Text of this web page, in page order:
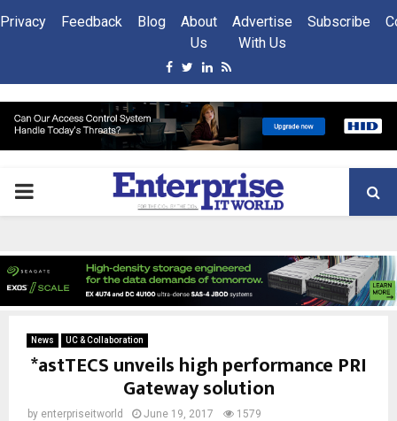
Privacy Feedback Blog
About
Us
Advertise
With Us
Subscribe
Facebook
Twitter
Linkedin
Rss
PRIMARY
News UC & Collaboration
*astTECS unveils high performance PRI
Gateway solution
by enterpriseitworld June 19, 2017 1579